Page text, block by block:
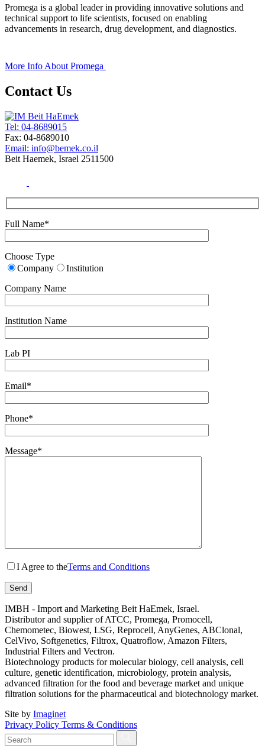
Promega is a global leader in providing innovative solutions and
technical support to life scientists, focused on enabling
advancements in research, drug development, and diagnostics.
More Info About Promega
Contact Us
Tel: 04-8689015
Fax: 04-8689010
Email: info@bemek.co.il
Beit Haemek, Israel 2511500
Full Name*
Choose Type
Company
Institution
Company Name
Institution Name
Lab PI
Email*
Phone*
Message*
I Agree to theTerms and Conditions
IMBH - Import and Marketing Beit HaEmek, Israel.
Distributor and supplier of ATCC, Promega, Promocell,
Chemometec, Biowest, LSG, Reprocell, AnyGenes, ABClonal,
CelVivo, Softgenetics, Filtrox, Quatroflow, Amazon Filters,
Industrial Filters and Vectron.
Biotechnology products for molecular biology, cell analysis, cell
culture, genetic identification, microbiology, protein analysis,
advanced filtration for the food and beverage market and unique
filtration solutions for the pharmaceutical and biotechnology market.
Site by Imaginet
Privacy Policy Terms & Conditions